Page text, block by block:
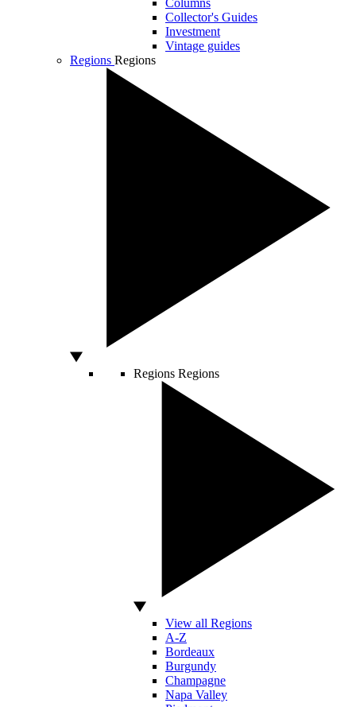
Columns
Collector's Guides
Investment
Vintage guides
Regions Regions
Regions Regions
View all Regions
A-Z
Bordeaux
Burgundy
Champagne
Napa Valley